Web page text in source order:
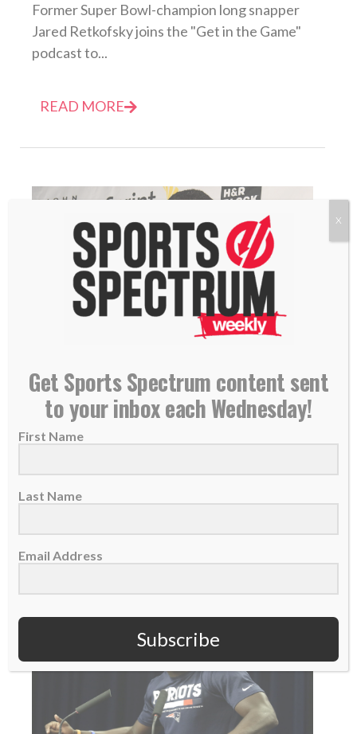
Former Super Bowl-champion long snapper
Jared Retkofsky joins the "Get in the Game"
podcast to...
READ MORE
Former NBA star Allan Houston joins police chief
in working out with youth to build unity
30 July 2020
Stamford, Ct., in April, in the middle of...
Get Sports Spectrum content sent
to your inbox each Wednesday!
First Name
Last Name
Email Address
Subscribe
X